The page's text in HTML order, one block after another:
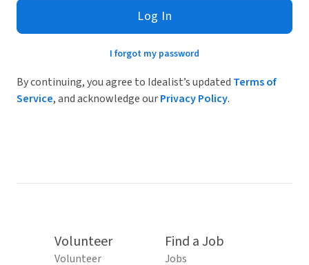
Log In
I forgot my password
By continuing, you agree to Idealist’s updated Terms of
Service, and acknowledge ourPrivacy Policy.
Volunteer
Volunteer
Find a Job
Jobs